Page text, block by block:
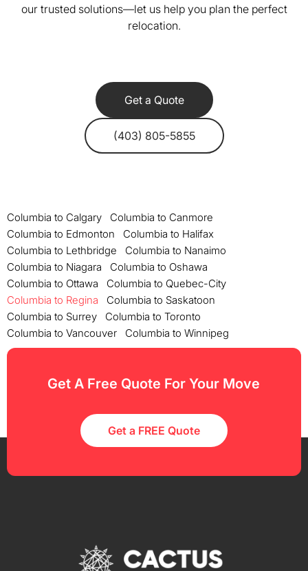
our trusted solutions—let us help you plan the perfect
relocation.
Get a Quote
(403) 805-5855
Columbia to Calgary
Columbia to Canmore
Columbia to Edmonton
Columbia to Halifax
Columbia to Lethbridge
Columbia to Nanaimo
Columbia to Niagara
Columbia to Oshawa
Columbia to Ottawa
Columbia to Quebec-City
Columbia to Regina
Columbia to Saskatoon
Columbia to Surrey
Columbia to Toronto
Columbia to Vancouver
Columbia to Winnipeg
Get A Free Quote For Your Move
Get a FREE Quote